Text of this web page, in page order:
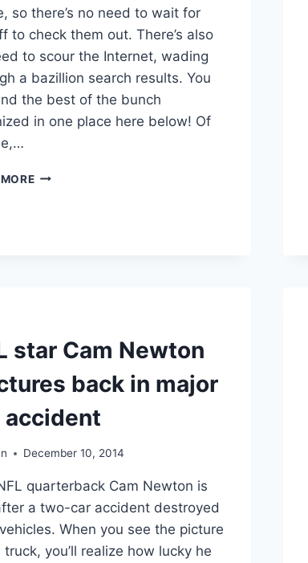
so there’s no need to wait for
to check them out. There’s also
to scour the Internet, wading
a bazillion search results. You
the best of the bunch
in one place here below! Of
VIDEOS
ADS
star Cam Newton
back in major
accident
December 10, 2014
quarterback Cam Newton is
a two-car accident destroyed
When you see the picture
truck, you’ll realize how lucky he